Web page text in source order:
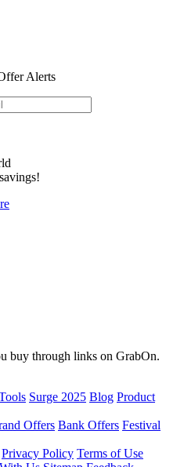
Alerts
buy through links on GrabOn.
Surge 2025 Blog Product
Offers Bank Offers Festival
Privacy Policy Terms of Use